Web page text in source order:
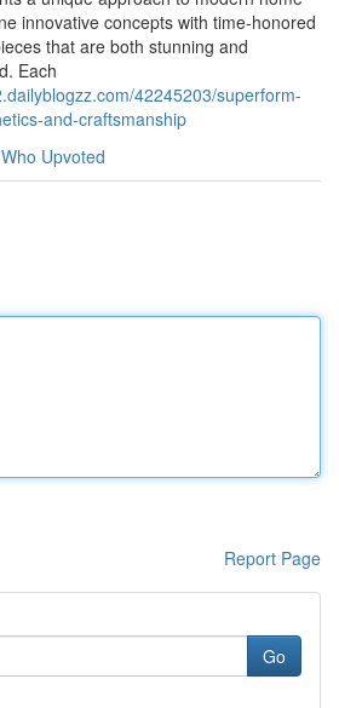
innovative concepts with time-honored
that are both stunning and
Each
42245203/superform-
and-craftsmanship
Who Upvoted
Report Page
Go